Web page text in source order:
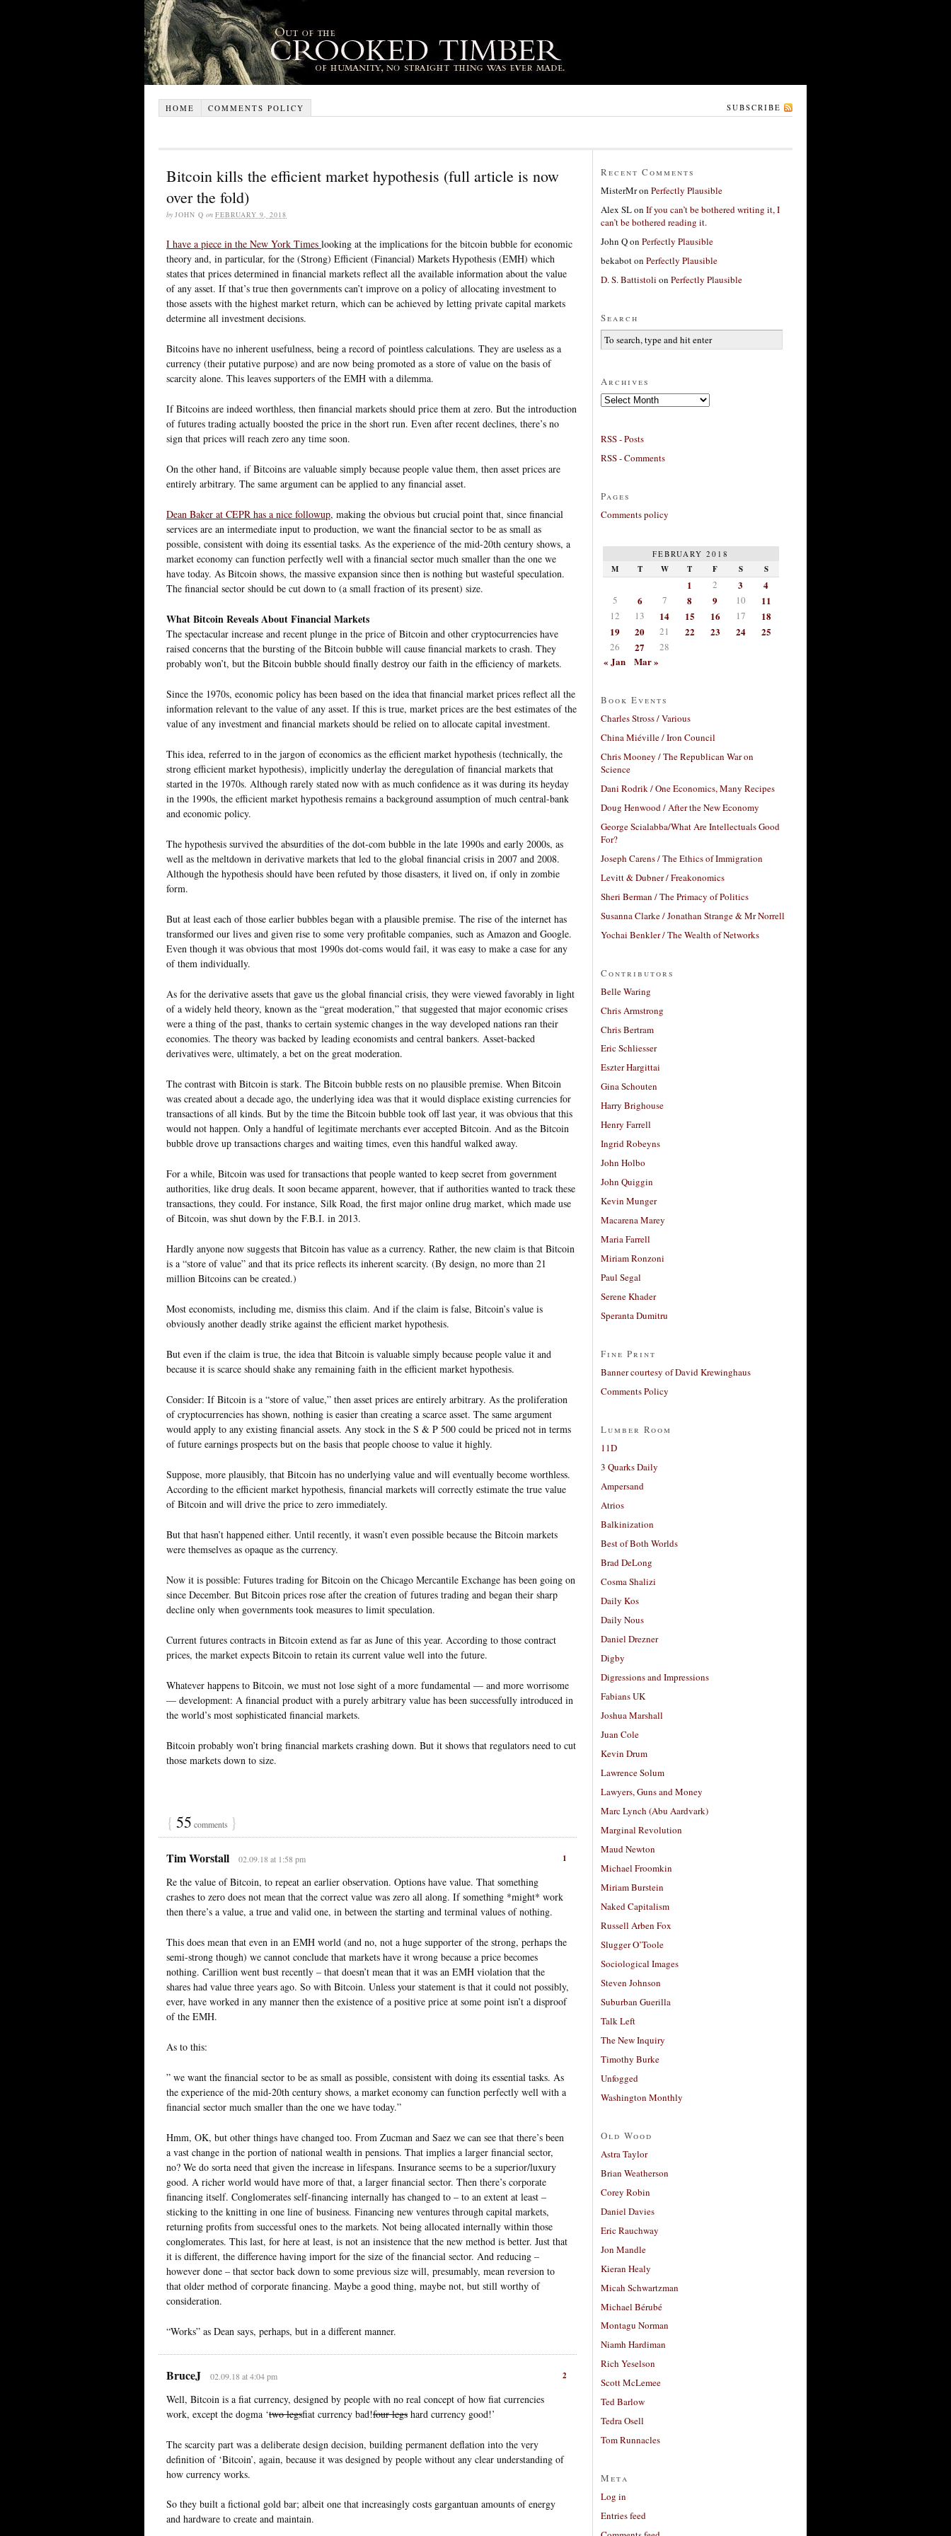
HOME COMMENTS POLICY SUBSCRIBE
Bitcoin kills the efficient market hypothesis (full article is now
over the fold)
by JOHN Q on FEBRUARY 9, 2018
I have a piece in the New York Times looking at the implications for the bitcoin bubble for economic
theory and, in particular, for the (Strong) Efficient (Financial) Markets Hypothesis (EMH) which
states that prices determined in financial markets reflect all the available information about the value
of any asset. If that’s true then governments can’t improve on a policy of allocating investment to
those assets with the highest market return, which can be achieved by letting private capital markets
determine all investment decisions.
Bitcoins have no inherent usefulness, being a record of pointless calculations. They are useless as a
currency (their putative purpose) and are now being promoted as a store of value on the basis of
scarcity alone. This leaves supporters of the EMH with a dilemma.
If Bitcoins are indeed worthless, then financial markets should price them at zero. But the introduction
of futures trading actually boosted the price in the short run. Even after recent declines, there’s no
sign that prices will reach zero any time soon.
On the other hand, if Bitcoins are valuable simply because people value them, then asset prices are
entirely arbitrary. The same argument can be applied to any financial asset.
Dean Baker at CEPR has a nice followup, making the obvious but crucial point that, since financial
services are an intermediate input to production, we want the financial sector to be as small as
possible, consistent with doing its essential tasks. As the experience of the mid-20th century shows, a
market economy can function perfectly well with a financial sector much smaller than the one we
have today. As Bitcoin shows, the massive expansion since then is nothing but wasteful speculation.
The financial sector should be cut down to (a small fraction of its present) size.
What Bitcoin Reveals About Financial Markets
The spectacular increase and recent plunge in the price of Bitcoin and other cryptocurrencies have
raised concerns that the bursting of the Bitcoin bubble will cause financial markets to crash. They
probably won’t, but the Bitcoin bubble should finally destroy our faith in the efficiency of markets.
Since the 1970s, economic policy has been based on the idea that financial market prices reflect all the
information relevant to the value of any asset. If this is true, market prices are the best estimates of the
value of any investment and financial markets should be relied on to allocate capital investment.
This idea, referred to in the jargon of economics as the efficient market hypothesis (technically, the
strong efficient market hypothesis), implicitly underlay the deregulation of financial markets that
started in the 1970s. Although rarely stated now with as much confidence as it was during its heyday
in the 1990s, the efficient market hypothesis remains a background assumption of much central-bank
and economic policy.
The hypothesis survived the absurdities of the dot-com bubble in the late 1990s and early 2000s, as
well as the meltdown in derivative markets that led to the global financial crisis in 2007 and 2008.
Although the hypothesis should have been refuted by those disasters, it lived on, if only in zombie
form.
But at least each of those earlier bubbles began with a plausible premise. The rise of the internet has
transformed our lives and given rise to some very profitable companies, such as Amazon and Google.
Even though it was obvious that most 1990s dot-coms would fail, it was easy to make a case for any
of them individually.
As for the derivative assets that gave us the global financial crisis, they were viewed favorably in light
of a widely held theory, known as the “great moderation,” that suggested that major economic crises
were a thing of the past, thanks to certain systemic changes in the way developed nations ran their
economies. The theory was backed by leading economists and central bankers. Asset-backed
derivatives were, ultimately, a bet on the great moderation.
The contrast with Bitcoin is stark. The Bitcoin bubble rests on no plausible premise. When Bitcoin
was created about a decade ago, the underlying idea was that it would displace existing currencies for
transactions of all kinds. But by the time the Bitcoin bubble took off last year, it was obvious that this
would not happen. Only a handful of legitimate merchants ever accepted Bitcoin. And as the Bitcoin
bubble drove up transactions charges and waiting times, even this handful walked away.
For a while, Bitcoin was used for transactions that people wanted to keep secret from government
authorities, like drug deals. It soon became apparent, however, that if authorities wanted to track these
transactions, they could. For instance, Silk Road, the first major online drug market, which made use
of Bitcoin, was shut down by the F.B.I. in 2013.
Hardly anyone now suggests that Bitcoin has value as a currency. Rather, the new claim is that Bitcoin
is a “store of value” and that its price reflects its inherent scarcity. (By design, no more than 21
million Bitcoins can be created.)
Most economists, including me, dismiss this claim. And if the claim is false, Bitcoin’s value is
obviously another deadly strike against the efficient market hypothesis.
But even if the claim is true, the idea that Bitcoin is valuable simply because people value it and
because it is scarce should shake any remaining faith in the efficient market hypothesis.
Consider: If Bitcoin is a “store of value,” then asset prices are entirely arbitrary. As the proliferation
of cryptocurrencies has shown, nothing is easier than creating a scarce asset. The same argument
would apply to any existing financial assets. Any stock in the S & P 500 could be priced not in terms
of future earnings prospects but on the basis that people choose to value it highly.
Suppose, more plausibly, that Bitcoin has no underlying value and will eventually become worthless.
According to the efficient market hypothesis, financial markets will correctly estimate the true value
of Bitcoin and will drive the price to zero immediately.
But that hasn’t happened either. Until recently, it wasn’t even possible because the Bitcoin markets
were themselves as opaque as the currency.
Now it is possible: Futures trading for Bitcoin on the Chicago Mercantile Exchange has been going on
since December. But Bitcoin prices rose after the creation of futures trading and began their sharp
decline only when governments took measures to limit speculation.
Current futures contracts in Bitcoin extend as far as June of this year. According to those contract
prices, the market expects Bitcoin to retain its current value well into the future.
Whatever happens to Bitcoin, we must not lose sight of a more fundamental — and more worrisome
— development: A financial product with a purely arbitrary value has been successfully introduced in
the world’s most sophisticated financial markets.
Bitcoin probably won’t bring financial markets crashing down. But it shows that regulators need to cut
those markets down to size.
{ 55 comments }
1
Tim Worstall 02.09.18 at 1:58 pm
Re the value of Bitcoin, to repeat an earlier observation. Options have value. That something
crashes to zero does not mean that the correct value was zero all along. If something *might* work
then there’s a value, a true and valid one, in between the starting and terminal values of nothing.
This does mean that even in an EMH world (and no, not a huge supporter of the strong, perhaps the
semi-strong though) we cannot conclude that markets have it wrong because a price becomes
nothing. Carillion went bust recently – that doesn’t mean that it was an EMH violation that the
shares had value three years ago. So with Bitcoin. Unless your statement is that it could not possibly,
ever, have worked in any manner then the existence of a positive price at some point isn’t a disproof
of the EMH.
As to this:
” we want the financial sector to be as small as possible, consistent with doing its essential tasks. As
the experience of the mid-20th century shows, a market economy can function perfectly well with a
financial sector much smaller than the one we have today.”
Hmm, OK, but other things have changed too. From Zucman and Saez we can see that there’s been
a vast change in the portion of national wealth in pensions. That implies a larger financial sector,
no? We do sorta need that given the increase in lifespans. Insurance seems to be a superior/luxury
good. A richer world would have more of that, a larger financial sector. Then there’s corporate
financing itself. Conglomerates self-financing internally has changed to – to an extent at least –
sticking to the knitting in one line of business. Financing new ventures through capital markets,
returning profits from successful ones to the markets. Not being allocated internally within those
conglomerates. This last, for here at least, is not an insistence that the new method is better. Just that
it is different, the difference having import for the size of the financial sector. And reducing –
however done – that sector back down to some previous size will, presumably, mean reversion to
that older method of corporate financing. Maybe a good thing, maybe not, but still worthy of
consideration.
“Works” as Dean says, perhaps, but in a different manner.
2
BruceJ 02.09.18 at 4:04 pm
Well, Bitcoin is a fiat currency, designed by people with no real concept of how fiat currencies
work, except the dogma ‘two legsfiat currency bad!four legs hard currency good!’
The scarcity part was a deliberate design decision, building permanent deflation into the very
definition of ‘Bitcoin’, again, because it was designed by people without any clear understanding of
how currency works.
So they built a fictional gold bar; albeit one that increasingly costs gargantuan amounts of energy
and hardware to create and maintain.
Recent Comments
MisterMron Perfectly Plausible
Alex SLon If you can’t be bothered writing it, I
can’t be bothered reading it.
John Qon Perfectly Plausible
bekaboton Perfectly Plausible
D. S. Battistoli on Perfectly Plausible
Search
Archives
Archives
RSS - Posts
RSS - Comments
Pages
Comments policy
FEBRUARY 2018
M T W T F S S
1 2 3 4
5 6 7 8 9 10 11
12 13 14 15 16 17
18
19
20 21 22 23 24 25
26 27 28
« Jan Mar »
Book Events
Charles Stross / Various
China Miéville / Iron Council
Chris Mooney / The Republican War on
Science
Dani Rodrik / One Economics, Many Recipes
Doug Henwood / After the New Economy
George Scialabba/What Are Intellectuals Good
For?
Joseph Carens / The Ethics of Immigration
Levitt & Dubner / Freakonomics
Sheri Berman / The Primacy of Politics
Susanna Clarke / Jonathan Strange & Mr Norrell
Yochai Benkler / The Wealth of Networks
Contributors
Belle Waring
Chris Armstrong
Chris Bertram
Eric Schliesser
Eszter Hargittai
Gina Schouten
Harry Brighouse
Henry Farrell
Ingrid Robeyns
John Holbo
John Quiggin
Kevin Munger
Macarena Marey
Maria Farrell
Miriam Ronzoni
Paul Segal
Serene Khader
Speranta Dumitru
Fine Print
Banner courtesy of David Krewinghaus
Comments Policy
Lumber Room
11D
3 Quarks Daily
Ampersand
Atrios
Balkinization
Best of Both Worlds
Brad DeLong
Cosma Shalizi
Daily Kos
Daily Nous
Daniel Drezner
Digby
Digressions and Impressions
Fabians UK
Joshua Marshall
Juan Cole
Kevin Drum
Lawrence Solum
Lawyers, Guns and Money
Marc Lynch (Abu Aardvark)
Marginal Revolution
Maud Newton
Michael Froomkin
Miriam Burstein
Naked Capitalism
Russell Arben Fox
Slugger O’Toole
Sociological Images
Steven Johnson
Suburban Guerilla
Talk Left
The New Inquiry
Timothy Burke
Unfogged
Washington Monthly
Old Wood
Astra Taylor
Brian Weatherson
Corey Robin
Daniel Davies
Eric Rauchway
Jon Mandle
Kieran Healy
Micah Schwartzman
Michael Bérubé
Montagu Norman
Niamh Hardiman
Rich Yeselson
Scott McLemee
Ted Barlow
Tedra Osell
Tom Runnacles
Meta
Log in
Entries feed